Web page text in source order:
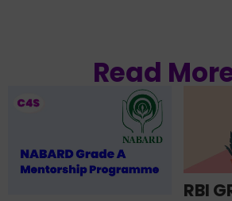
Read
RBI